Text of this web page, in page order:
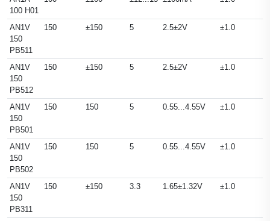
100 H01
AN1V
150
PB511
150 ±150 5 2.5±2V ±1.0
AN1V
150
PB512
150 ±150 5 2.5±2V ±1.0
AN1V
150
PB501
150 150 5 0.55...4.55V ±1.0
AN1V
150
PB502
150 150 5 0.55...4.55V ±1.0
AN1V
150
PB311
150 ±150 3.3 1.65±1.32V ±1.0